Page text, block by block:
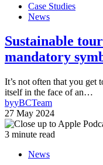
Case Studies
News
Sustainable
mandatory
It’s not often that you get
itself in the face of an…
byyBCTeam
27 May 2024
3 minute read
News